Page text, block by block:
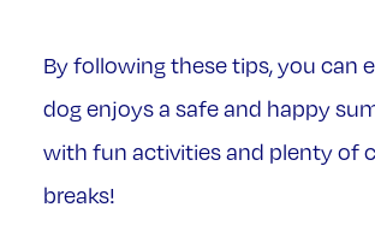
By following these tips, you can
dog enjoys a safe and happy
with fun activities and plenty of
breaks!